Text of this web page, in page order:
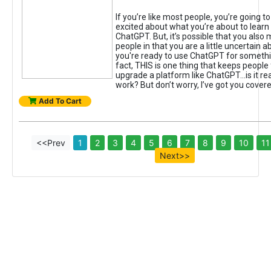
If you’re like most people, you’re going
excited about what you’re about to
ChatGPT. But, it’s possible that you also
people in that you are a little uncertain
you're ready to use ChatGPT for
fact, THIS is one thing that keeps
upgrade a platform like ChatGPT...is it
work? But don’t worry, I’ve got you
Add To Cart
<<Prev 1 2 3 4 5 6 7 8 9 10
11
Next>>